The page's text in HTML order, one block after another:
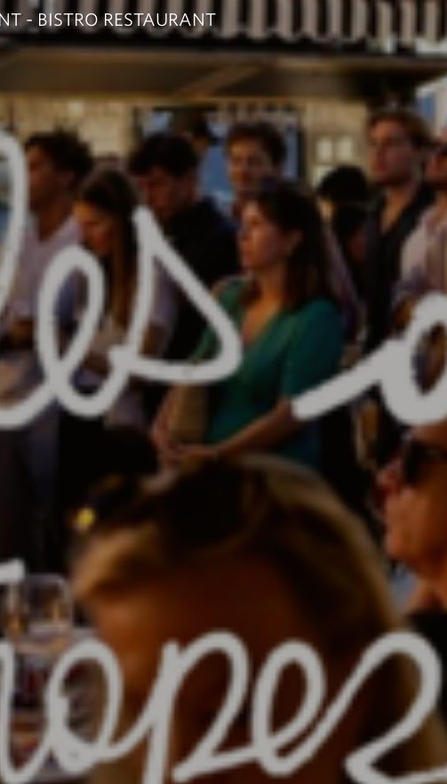
- BISTRO RESTAURANT